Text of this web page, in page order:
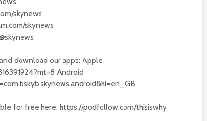
skynews
skynews
download our apps: Apple
Android
for free here: https://podfollow.com/thisiswhy